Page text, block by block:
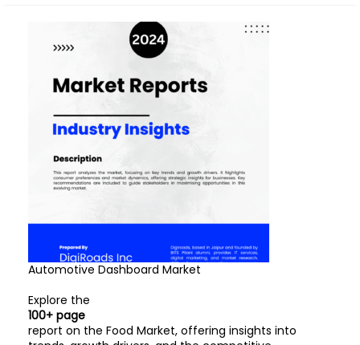
Automotive Dashboard Market
Explore the
100+ page
report on the Food Market, offering insights into